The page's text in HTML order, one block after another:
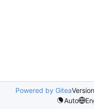
Powered by Gitea
Auto